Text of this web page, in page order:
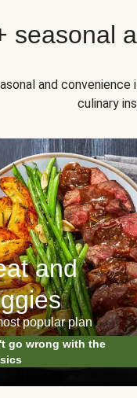
seasonal
and
culinary
and
popular plan
go wrong with the